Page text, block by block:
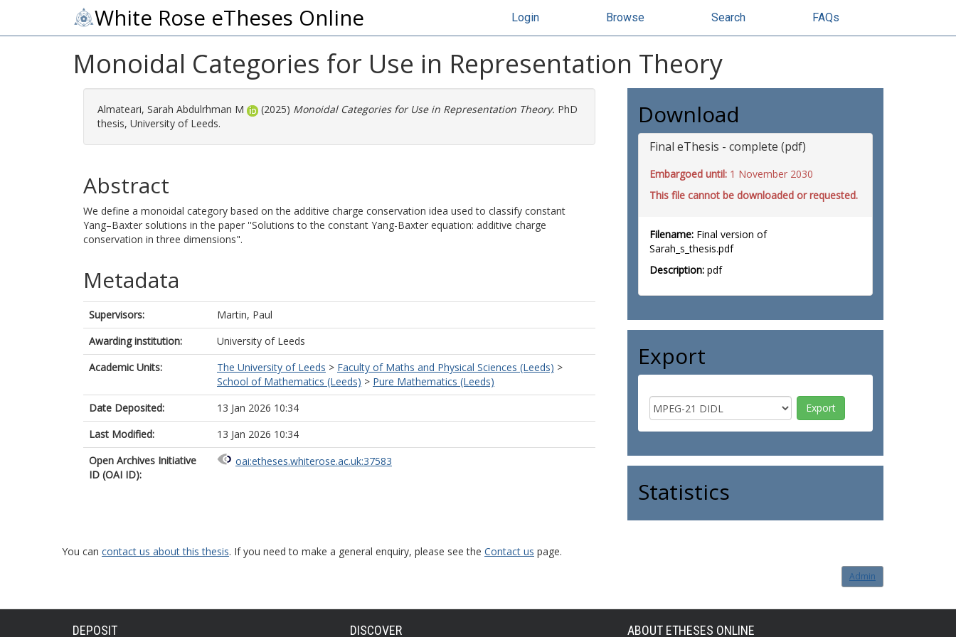
White Rose eTheses Online Login Browse Search FAQs
Monoidal Categories for Use in Representation Theory
Almateari, Sarah Abdulrhman M (2025) Monoidal Categories for Use in Representation Theory. PhD
thesis, University of Leeds.
Abstract
We define a monoidal category based on the additive charge conservation idea used to classify constant
Yang–Baxter solutions in the paper ''Solutions to the constant Yang-Baxter equation: additive charge
conservation in three dimensions".
Metadata
Supervisors:
Martin, Paul
Awarding institution:
University of Leeds
Academic Units:
The University of Leeds > Faculty of Maths and Physical Sciences (Leeds) >
School of Mathematics (Leeds) > Pure Mathematics (Leeds)
Date Deposited:
13 Jan 2026 10:34
Last Modified:
13 Jan 2026 10:34
Open Archives Initiative
ID (OAI ID):
oai:etheses.whiterose.ac.uk:37583
Download
Final eThesis - complete (pdf)
Embargoed until: 1 November 2030
This file cannot be downloaded or requested.
Filename: Final version of
Sarah_s_thesis.pdf
Description: pdf
Export
Statistics
You can contact us about this thesis. If you need to make a general enquiry, please see the Contact us page.
Admin
DEPOSIT DISCOVER ABOUT ETHESES ONLINE